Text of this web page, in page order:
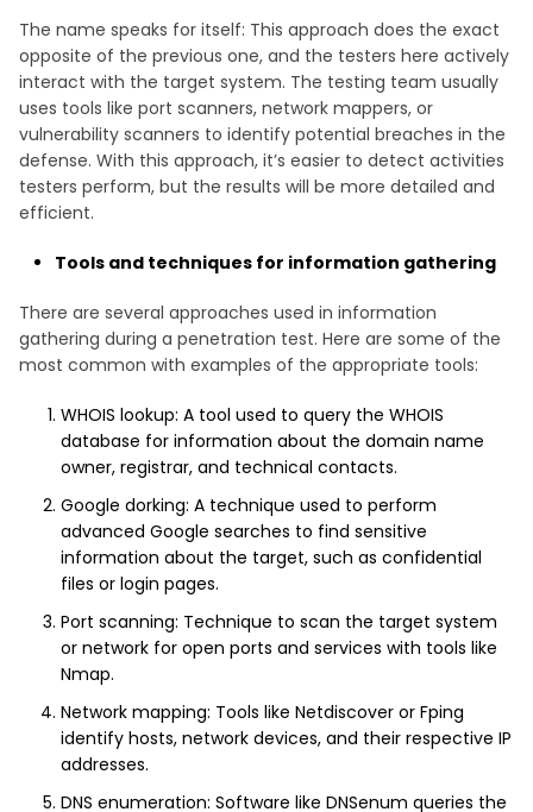
The name speaks for itself: This approach does the exact
opposite of the previous one, and the testers here actively
interact with the target system. The testing team usually
uses tools like port scanners, network mappers, or
vulnerability scanners to identify potential breaches in the
defense. With this approach, it’s easier to detect activities
testers perform, but the results will be more detailed and
efficient.
Tools and techniques for information gathering
There are several approaches used in information
gathering during a penetration test. Here are some of the
most common with examples of the appropriate tools:
WHOIS lookup: A tool used to query the WHOIS
database for information about the domain name
owner, registrar, and technical contacts.
Google dorking: A technique used to perform
advanced Google searches to find sensitive
information about the target, such as confidential
files or login pages.
Port scanning: Technique to scan the target system
or network for open ports and services with tools like
Nmap.
Network mapping: Tools like Netdiscover or Fping
identify hosts, network devices, and their respective IP
addresses.
DNS enumeration: Software like DNSenum queries the